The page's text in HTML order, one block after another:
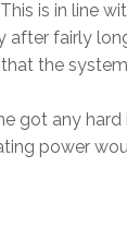
is in line
after fairly
the
got any
power